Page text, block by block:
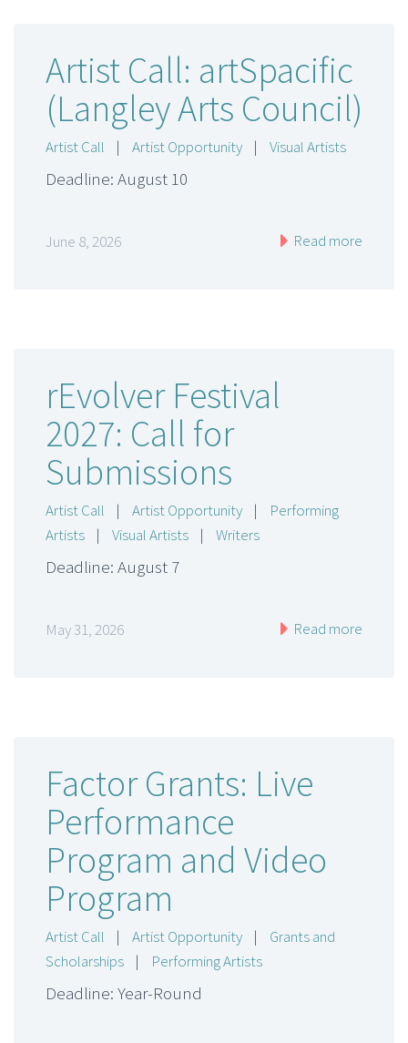
Artist Call: artSpacific
(Langley Arts Council)
Artist Call | Artist Opportunity | Visual Artists
Deadline: August 10
June 8, 2026 Read more
rEvolver Festival
2027: Call for
Submissions
Artist Call | Artist Opportunity |
Performing
Artists
| Visual Artists | Writers
Deadline: August 7
May 31, 2026 Read more
Factor Grants: Live
Performance
Program and Video
Program
Artist Call | Artist Opportunity |
Grants and
Scholarships
| Performing Artists
Deadline: Year-Round